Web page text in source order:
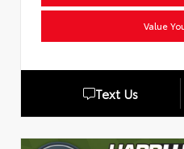
Value
Text Us